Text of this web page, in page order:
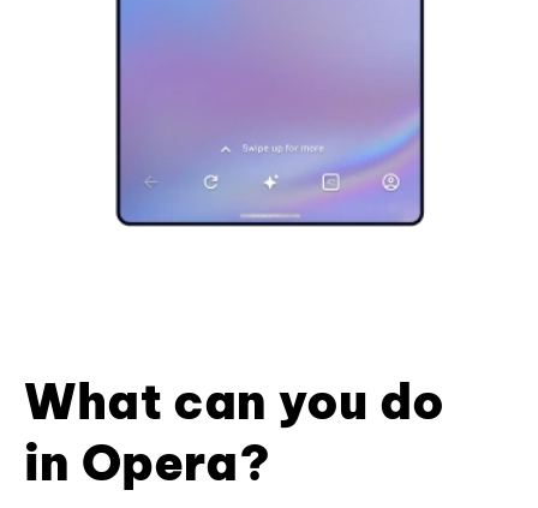
What can you do
in Opera?